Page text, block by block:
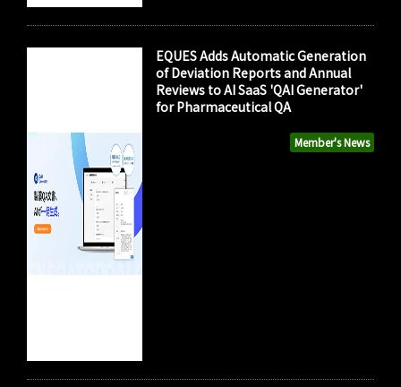
Member's News
EQUES Adds Automatic Generation
of Deviation Reports and Annual
Reviews to AI SaaS 'QAI Generator'
for Pharmaceutical QA